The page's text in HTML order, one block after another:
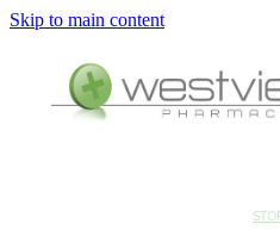
Skip to main content